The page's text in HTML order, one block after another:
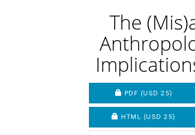
The
Article
Sidebar
REQUIRES
PDF (USD 25)
REQUIRES
HTML (USD 25)